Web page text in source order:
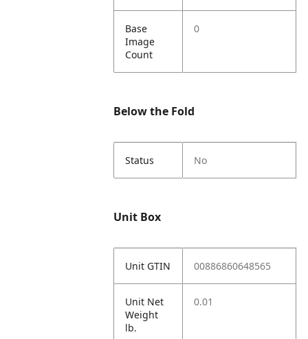
Base
Image
Count
0
Below the Fold
Status No
Unit Box
Unit GTIN 00886860648565
Unit Net
Weight
lb.
0.01